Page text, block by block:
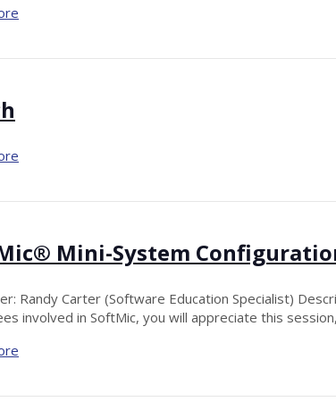
Mini-System
Randy Carter (Software Education Specialist)
involved in SoftMic, you will appreciate this